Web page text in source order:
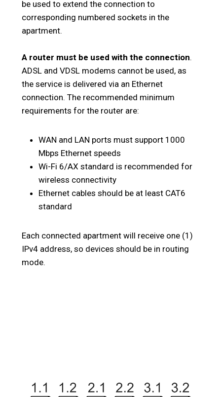
be used to extend the connection to
corresponding numbered sockets in the
apartment.
A router must be used with the connection.
ADSL and VDSL modems cannot be used, as
the service is delivered via an Ethernet
connection. The recommended minimum
requirements for the router are:
WAN and LAN ports must support 1000
Mbps Ethernet speeds
Wi-Fi 6/AX standard is recommended for
wireless connectivity
Ethernet cables should be at least CAT6
standard
Each connected apartment will receive one (1)
IPv4 address, so devices should be in routing
mode.